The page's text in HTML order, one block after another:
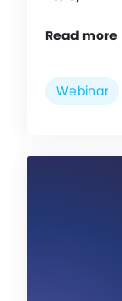
Read more
Webinar